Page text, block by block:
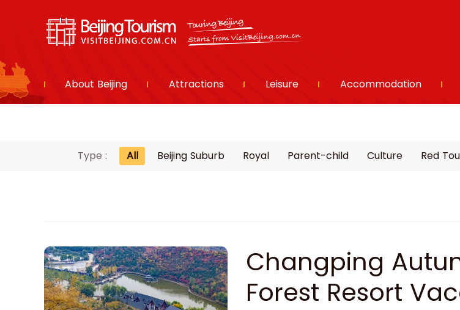
About Beijing Attractions Leisure Accommodation
Type : All Beijing Suburb Royal Parent-child Culture Red
Changping
Forest Resort